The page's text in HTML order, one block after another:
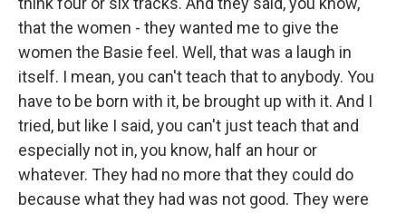
that the women - they wanted me to give the
women the Basie feel. Well, that was a laugh in
itself. I mean, you can't teach that to anybody. You
have to be born with it, be brought up with it. And I
tried, but like I said, you can't just teach that and
especially not in, you know, half an hour or
whatever. They had no more that they could do
because what they had was not good. They were